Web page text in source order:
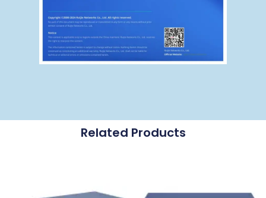
Related Products